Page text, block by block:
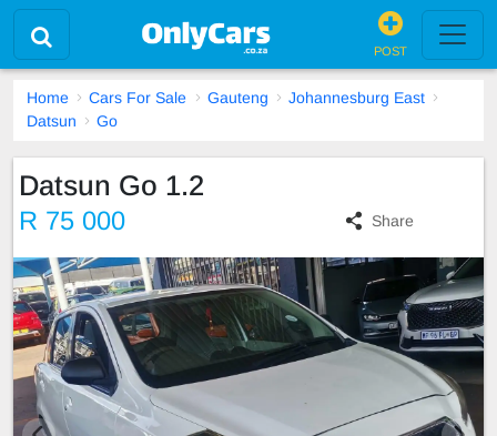
POST
Home Cars For Sale Gauteng
Johannesburg East
Datsun
Go
Datsun Go 1.2
R 75 000 Share